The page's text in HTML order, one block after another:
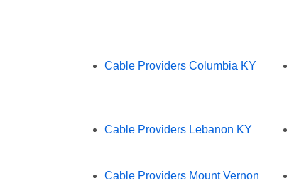
Cable Providers Columbia KY
Cable Providers Lebanon KY
Cable Providers Mount Vernon